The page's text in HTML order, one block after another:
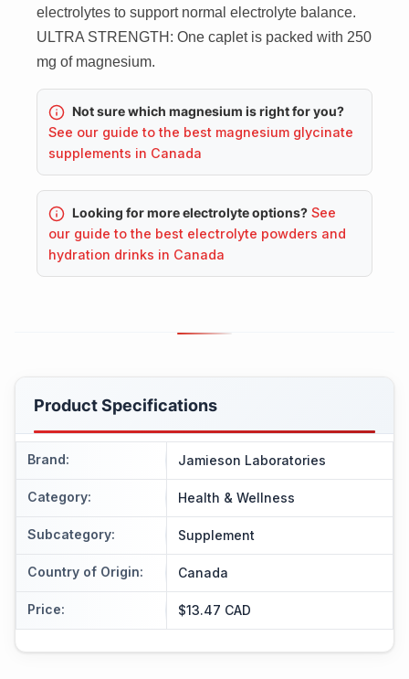
electrolytes to support normal electrolyte balance.
ULTRA STRENGTH: One caplet is packed with 250
mg of magnesium.
Not sure which magnesium is right for you?
See our guide to the best magnesium glycinate
supplements in Canada
Looking for more electrolyte options? See
our guide to the best electrolyte powders and
hydration drinks in Canada
Product Specifications
Brand: Jamieson Laboratories
Category: Health & Wellness
Subcategory: Supplement
Country of Origin: Canada
Price: $13.47 CAD